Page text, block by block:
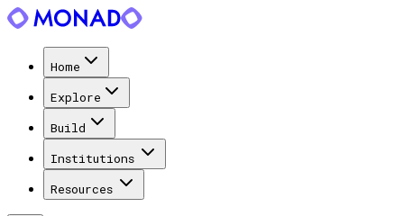
Home
Explore
Build
Institutions
Resources